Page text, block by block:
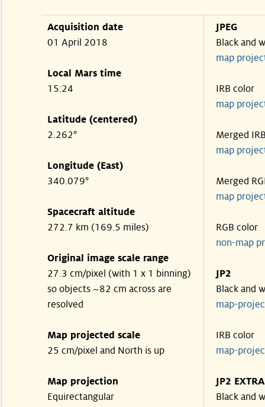
Acquisition date
01 April 2018
Local Mars time
15:24
Latitude (centered)
2.262°
Longitude (East)
340.079°
Spacecraft altitude
272.7 km (169.5 miles)
Original image scale range
27.3 cm/pixel (with 1 x 1 binning)
so objects ~82 cm across are
resolved
Map projected scale
25 cm/pixel and North is up
Map projection
Equirectangular
JPEG
Black and
map
IRB color
map
Merged
map
Merged
map
RGB color
non-map
JP2
Black and
map-
IRB color
map-
JP2
Black and